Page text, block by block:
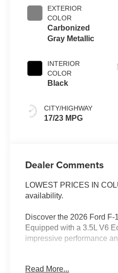
EXTERIOR
COLOR
Carbonized
Gray Metallic
INTERIOR
COLOR
Black
CITY/HIGHWAY
17/23 MPG
Dealer Comments
LOWEST PRICES IN
availability.
Discover the 2026 Ford
Equipped with a 3.5L V6
impressive performance
- Blind Spot Monitoring
Read More...